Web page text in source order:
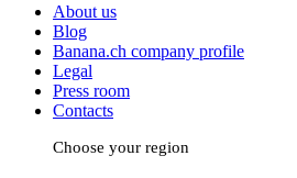
About us
Blog
Banana.ch company profile
Legal
Press room
Contacts
Choose your region